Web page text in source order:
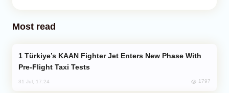
Most read
Pre-Flight Taxi Tests
31 Jul, 17:24 1797